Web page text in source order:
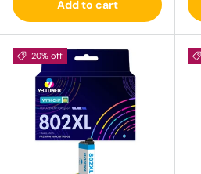
Add to cart
20% off